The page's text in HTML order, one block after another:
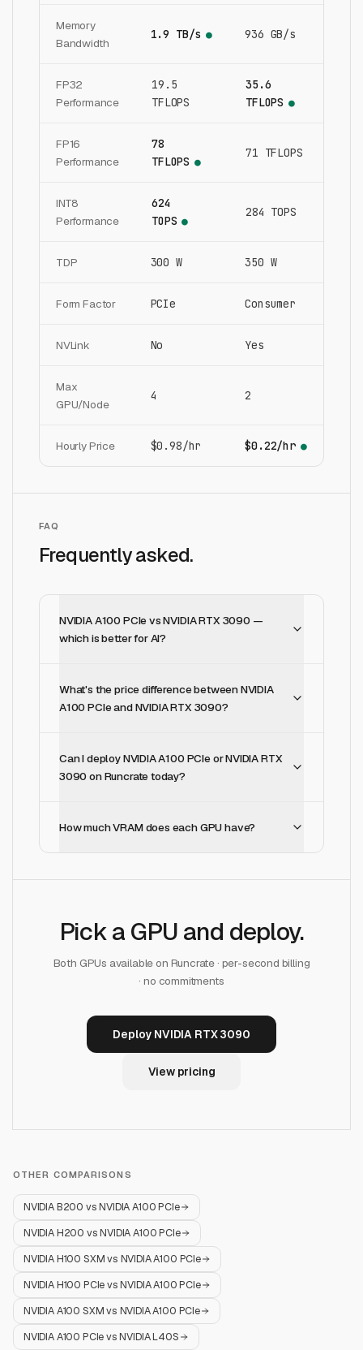
Memory
Bandwidth
1.9 TB/s ● 936 GB/s
FP32
Performance
19.5
TFLOPS
35.6
TFLOPS ●
FP16
Performance
78
TFLOPS ●
71 TFLOPS
INT8
Performance
624
TOPS ●
284 TOPS
TDP 300 W 350 W
Form Factor PCIe Consumer
NVLink No Yes
Max
GPU/Node
4 2
Hourly Price $0.98/hr $0.22/hr ●
FAQ
Frequently asked.
NVIDIA A100 PCIe vs NVIDIA RTX 3090 —
which is better for AI?
What's the price difference between NVIDIA
A100 PCIe and NVIDIA RTX 3090?
Can I deploy NVIDIA A100 PCIe or NVIDIA RTX
3090 on Runcrate today?
How much VRAM does each GPU have?
Pick a GPU and deploy.
Both GPUs available on Runcrate · per-second billing
· no commitments
Deploy NVIDIA RTX 3090
View pricing
OTHER COMPARISONS
NVIDIA B200 vsNVIDIA A100 PCIe
NVIDIA H200 vsNVIDIA A100 PCIe
NVIDIA H100 SXMvs NVIDIA A100 PCIe
NVIDIA H100 PCIevsNVIDIA A100 PCIe
NVIDIA A100 SXMvs NVIDIA A100 PCIe
NVIDIA A100 PCIevsNVIDIA L40S